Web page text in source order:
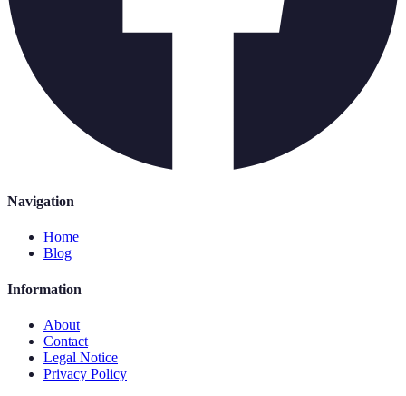
Navigation
Home
Blog
Information
About
Contact
Legal Notice
Privacy Policy